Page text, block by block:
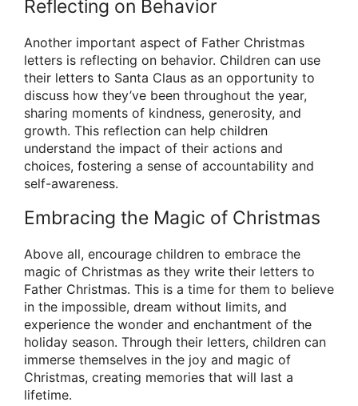
Reflecting on Behavior
Another important aspect of Father Christmas
letters is reflecting on behavior. Children can use
their letters to Santa Claus as an opportunity to
discuss how they’ve been throughout the year,
sharing moments of kindness, generosity, and
growth. This reflection can help children
understand the impact of their actions and
choices, fostering a sense of accountability and
self-awareness.
Embracing the Magic of Christmas
Above all, encourage children to embrace the
magic of Christmas as they write their letters to
Father Christmas. This is a time for them to believe
in the impossible, dream without limits, and
experience the wonder and enchantment of the
holiday season. Through their letters, children can
immerse themselves in the joy and magic of
Christmas, creating memories that will last a
lifetime.